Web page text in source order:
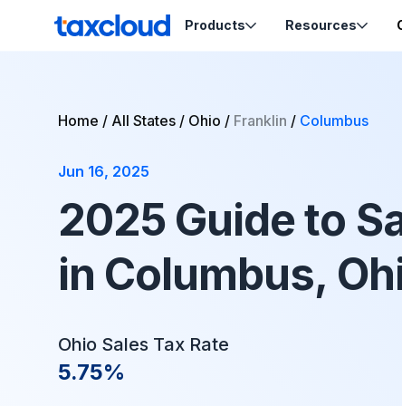
Products
Product Tax
Resources
Ecommerce School
Migration Guides
Sales Tax by State
Support
Home / All States / Ohio / Franklin / Columbus
Jun 16, 2025
2025 Guide to
in Columbus,
Ohio Sales Tax Rate
5.75%